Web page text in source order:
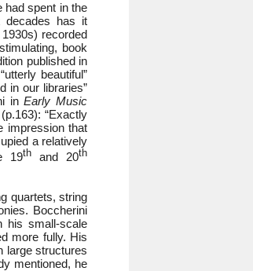
had spent in the
decades has it
recorded
book
published in
beautiful”
in our libraries”
inEarly Music
“Exactly
impression that
a relatively
19th and 20th
quartets, string
Boccherini
his small-scale
more fully. His
large structures
mentioned, he